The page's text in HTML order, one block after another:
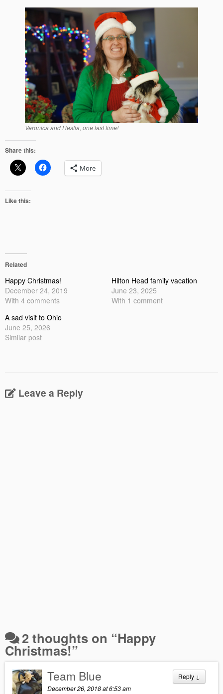
Veronica and Hestia, one last time!
Share this:
More
Like this:
Related
Happy Christmas!
December 24, 2019
With 4 comments
Hilton Head family vacation
June 23, 2025
With 1 comment
A sad visit to Ohio
June 25, 2026
Similar post
Leave a Reply
2 thoughts on “Happy
Christmas!”
Reply ↓
Team Blue
December 26, 2018 at 6:53 am